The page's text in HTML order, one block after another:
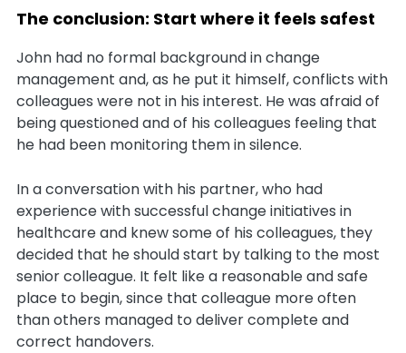
The conclusion: Start where it feels safest
John had no formal background in change
management and, as he put it himself, conflicts with
colleagues were not in his interest. He was afraid of
being questioned and of his colleagues feeling that
he had been monitoring them in silence.
In a conversation with his partner, who had
experience with successful change initiatives in
healthcare and knew some of his colleagues, they
decided that he should start by talking to the most
senior colleague. It felt like a reasonable and safe
place to begin, since that colleague more often
than others managed to deliver complete and
correct handovers.